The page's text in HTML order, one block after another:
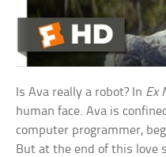
Is Ava really a robot? In Ex
human face. Ava is
computer programmer,
But at the end of this love